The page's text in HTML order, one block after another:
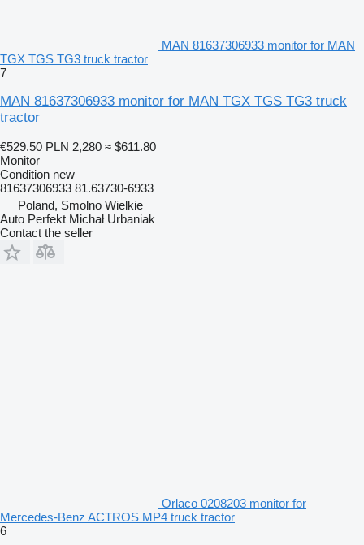
MAN 81637306933 monitor for MAN
TGX TGS TG3 truck tractor
7
MAN 81637306933 monitor for MAN TGX TGS TG3 truck
tractor
€529.50 PLN 2,280 ≈ $611.80
Monitor
Condition new
81637306933 81.63730-6933
Poland, Smolno Wielkie
Auto Perfekt Michał Urbaniak
Contact the seller
Orlaco 0208203 monitor for
Mercedes-Benz ACTROS MP4 truck tractor
6